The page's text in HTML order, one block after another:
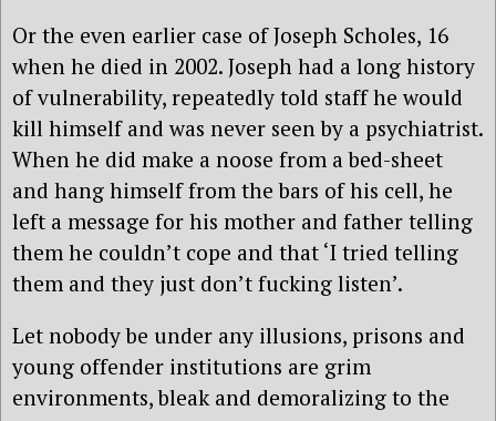
Or the even earlier case of Joseph Scholes, 16
when he died in 2002. Joseph had a long history
of vulnerability, repeatedly told staff he would
kill himself and was never seen by a psychiatrist.
When he did make a noose from a bed-sheet
and hang himself from the bars of his cell, he
left a message for his mother and father telling
them he couldn’t cope and that ‘I tried telling
them and they just don’t fucking listen’.
Let nobody be under any illusions, prisons and
young offender institutions are grim
environments, bleak and demoralizing to the